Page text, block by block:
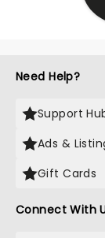
Need Help?
Support
Ads &
Gift Cards
Connect With